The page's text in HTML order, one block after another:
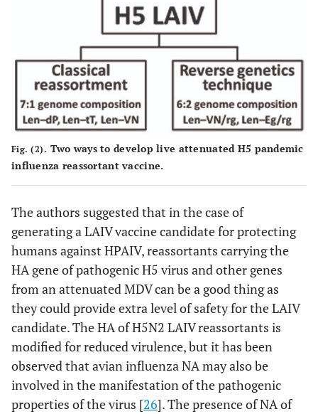
Fig. (2). Two ways to develop live attenuated H5 pandemic
influenza reassortant vaccine.
The authors suggested that in the case of
generating a LAIV vaccine candidate for protecting
humans against HPAIV, reassortants carrying the
HA gene of pathogenic H5 virus and other genes
from an attenuated MDV can be a good thing as
they could provide extra level of safety for the LAIV
candidate. The HA of H5N2 LAIV reassortants is
modified for reduced virulence, but it has been
observed that avian influenza NA may also be
involved in the manifestation of the pathogenic
properties of the virus [26]. The presence of NA of